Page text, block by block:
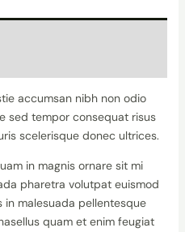
accumsan nibh non odio
sed tempor consequat risus
scelerisque donec ultrices.
in magnis ornare sit mi
pharetra volutpat euismod
malesuada pellentesque
quam et enim feugiat